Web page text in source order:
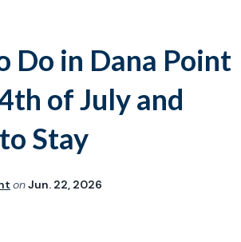
Do in Dana Point
of July and
Stay
onJun. 22, 2026